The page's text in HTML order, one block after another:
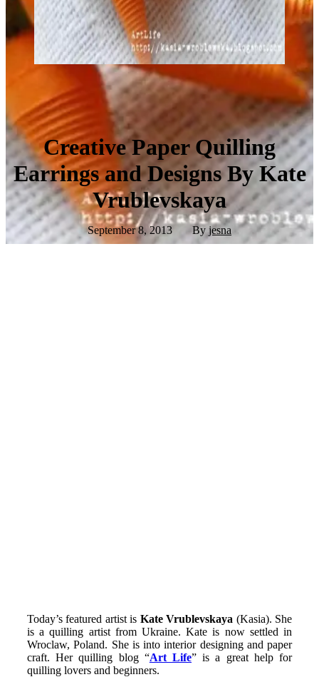
Creative Paper Quilling
Earrings and Designs By Kate
Vrublevskaya
September 8, 2013 Byjesna
Today’s featured artist is KateVrublevskaya (Kasia). She
is a quilling artist from Ukraine. Kate is now settled in
Wroclaw, Poland. She is into interior designing and paper
craft. Her quilling blog “Art Life” is a great help for
quilling lovers and beginners.